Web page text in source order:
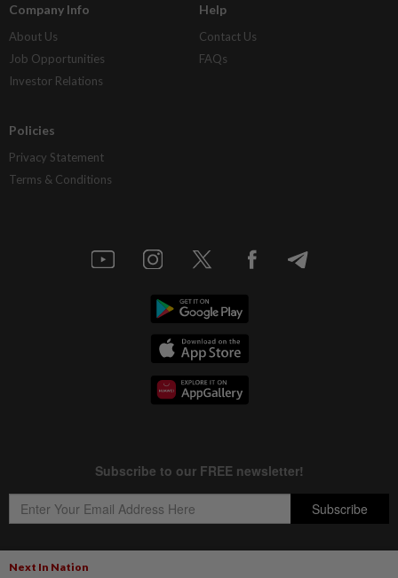
Next In Nation
Company Info
About Us
Job Opportunities
Investor Relations
Help
Contact Us
FAQs
Policies
Privacy Statement
Terms & Conditions